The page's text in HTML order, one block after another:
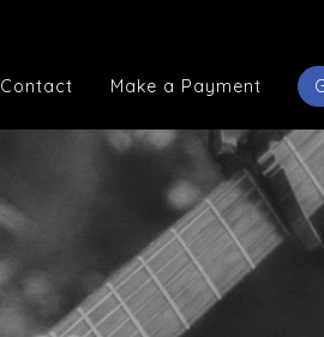
Contact Make a Payment